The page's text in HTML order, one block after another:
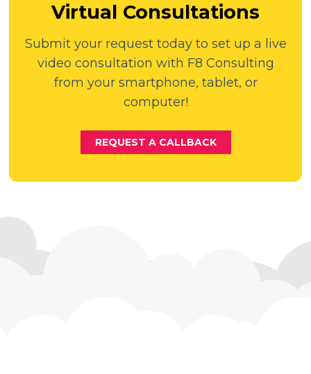
Virtual Consultations
Submit your request today to set up a live
video consultation with F8 Consulting
from your smartphone, tablet, or
computer!
REQUEST A CALLBACK